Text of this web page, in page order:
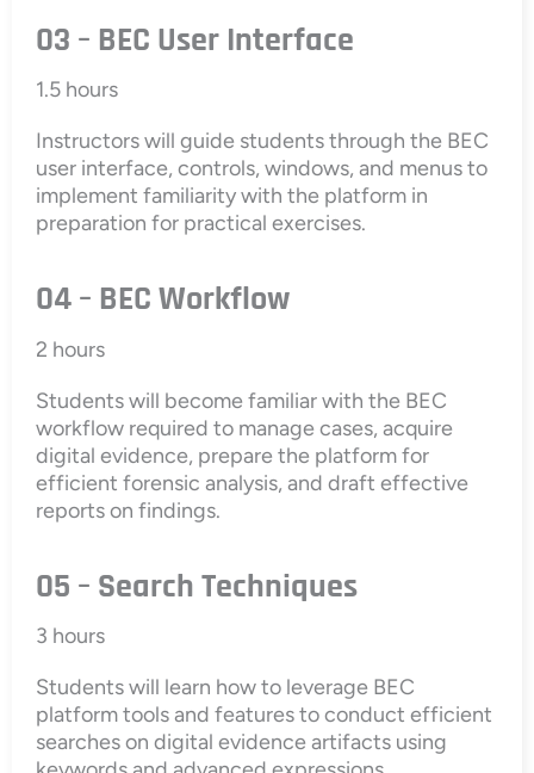
03 – BEC User Interface
1.5 hours
Instructors will guide students through the BEC
user interface, controls, windows, and menus to
implement familiarity with the platform in
preparation for practical exercises.
04 – BEC Workflow
2 hours
Students will become familiar with the BEC
workflow required to manage cases, acquire
digital evidence, prepare the platform for
efficient forensic analysis, and draft effective
reports on findings.
05 – Search Techniques
3 hours
Students will learn how to leverage BEC
platform tools and features to conduct efficient
searches on digital evidence artifacts using